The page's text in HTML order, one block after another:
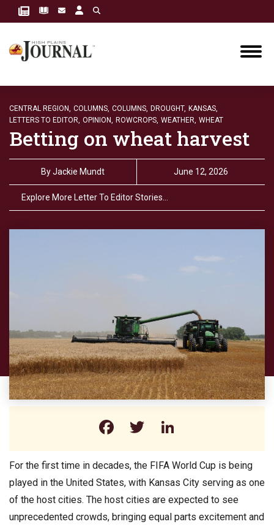
CENTRAL REGION, COLUMNS, COLUMNS, DROUGHT, KANSAS,
LETTERS TO EDITOR, OPINION, ROWCROPS, WEATHER, WHEAT
Betting on wheat harvest
ByJackie Mundt June 12, 2026
Explore More Letter To Editor Stories…
Facebook
Twitter
For the first time in decades, the FIFA World Cup is being
played in the United States, with Kansas City serving as one
of the host cities. The host cities are expected to see
unprecedented crowds, bringing equal parts excitement and